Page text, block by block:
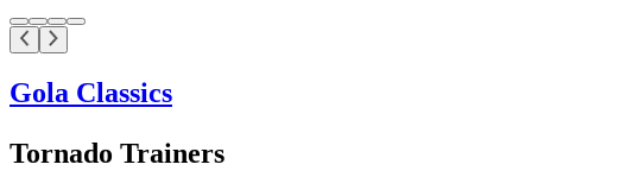
Gola Classics
Tornado Trainers